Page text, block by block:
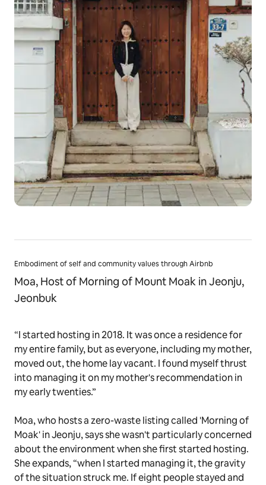
Embodiment of self and community values through Airbnb
Moa, Host of Morning of Mount Moak in Jeonju,
Jeonbuk
“I started hosting in 2018. It was once a residence for
my entire family, but as everyone, including my mother,
moved out, the home lay vacant. I found myself thrust
into managing it on my mother's recommendation in
my early twenties.”
Moa, who hosts a zero-waste listing called 'Morning of
Moak' in Jeonju, says she wasn't particularly concerned
about the environment when she first started hosting.
She expands, “when I started managing it, the gravity
of the situation struck me. If eight people stayed and